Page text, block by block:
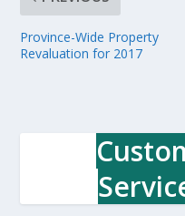
Province-Wide Property
Revaluation for 2017